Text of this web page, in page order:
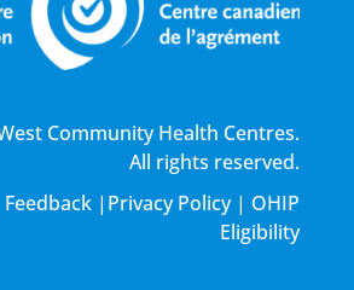
Community Health Centres.
All rights reserved.
Feedback | Privacy Policy| OHIP
Eligibility